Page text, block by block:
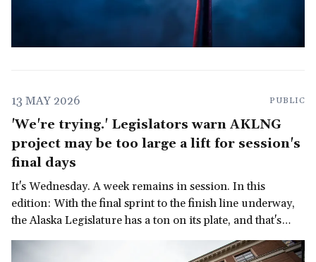
13 MAY 2026 PUBLIC
'We're trying.' Legislators warn AKLNG
project may be too large a lift for session's
final days
It's Wednesday. A week remains in session. In this
edition: With the final sprint to the finish line underway,
the Alaska Legislature has a ton on its plate, and that's
before we get to the governor's late-in-the-session